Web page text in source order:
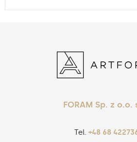
FORAM Sp. z o.o.
Tel. +48 68